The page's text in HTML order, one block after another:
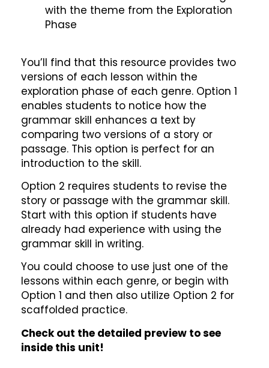
with the theme from the Exploration
Phase
You’ll find that this resource provides two
versions of each lesson within the
exploration phase of each genre. Option 1
enables students to notice how the
grammar skill enhances a text by
comparing two versions of a story or
passage. This option is perfect for an
introduction to the skill.
Option 2 requires students to revise the
story or passage with the grammar skill.
Start with this option if students have
already had experience with using the
grammar skill in writing.
You could choose to use just one of the
lessons within each genre, or begin with
Option 1 and then also utilize Option 2 for
scaffolded practice.
Check out the detailed preview to see
inside this unit!